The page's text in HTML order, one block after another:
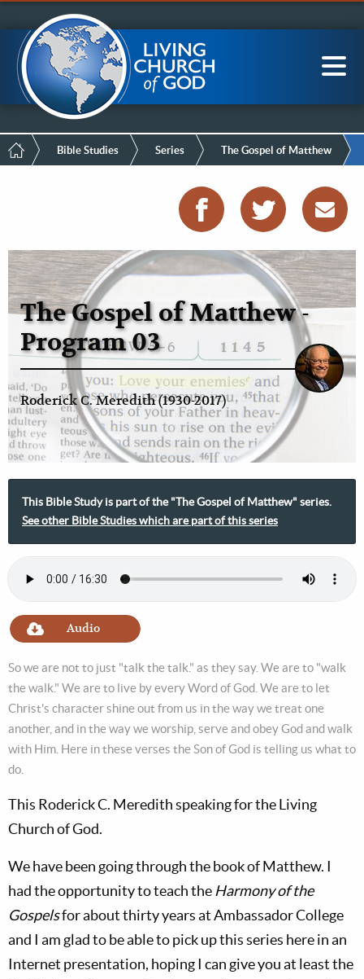
Menu
to
main
content
LCG Members
Main
navigation
Breadcrumb
Bible Studies Series The Gospel of Matthew
The Gospel of Matthew -
Program 03
Roderick C. Meredith (1930-2017)
This Bible Study is part of the "The Gospel of Matthew" series.
See other Bible Studies which are part of this series
Audio
So we are not to just "talk the talk." as they say. We are to "walk
the walk." We are to live by every Word of God. We are to let
Christ's character shine out from us in the way we treat one
another, and in the way we worship, serve and obey God and walk
with Him. Here in these verses the Son of God is telling us what to
do.
This Roderick C. Meredith speaking for the Living
Church of God.
We have been going through the book of Matthew. I
had the opportunity to teach the Harmony of the
Gospelsfor about thirty years at Ambassador College
and I am glad to be able to pick up this series here in an
Internet presentation, hoping I can give you at least the